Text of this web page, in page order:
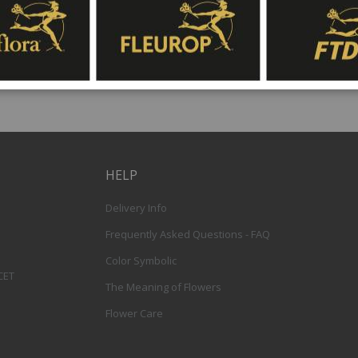
HELP
Delivery Info
Frequently Asked Questions - FAQ
Color Symbolic
The Meaning of Flowers
Flower Care